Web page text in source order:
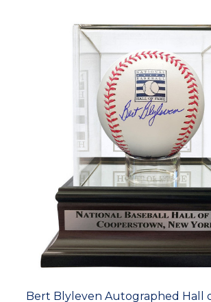
Bert Blyleven Autographed Hall